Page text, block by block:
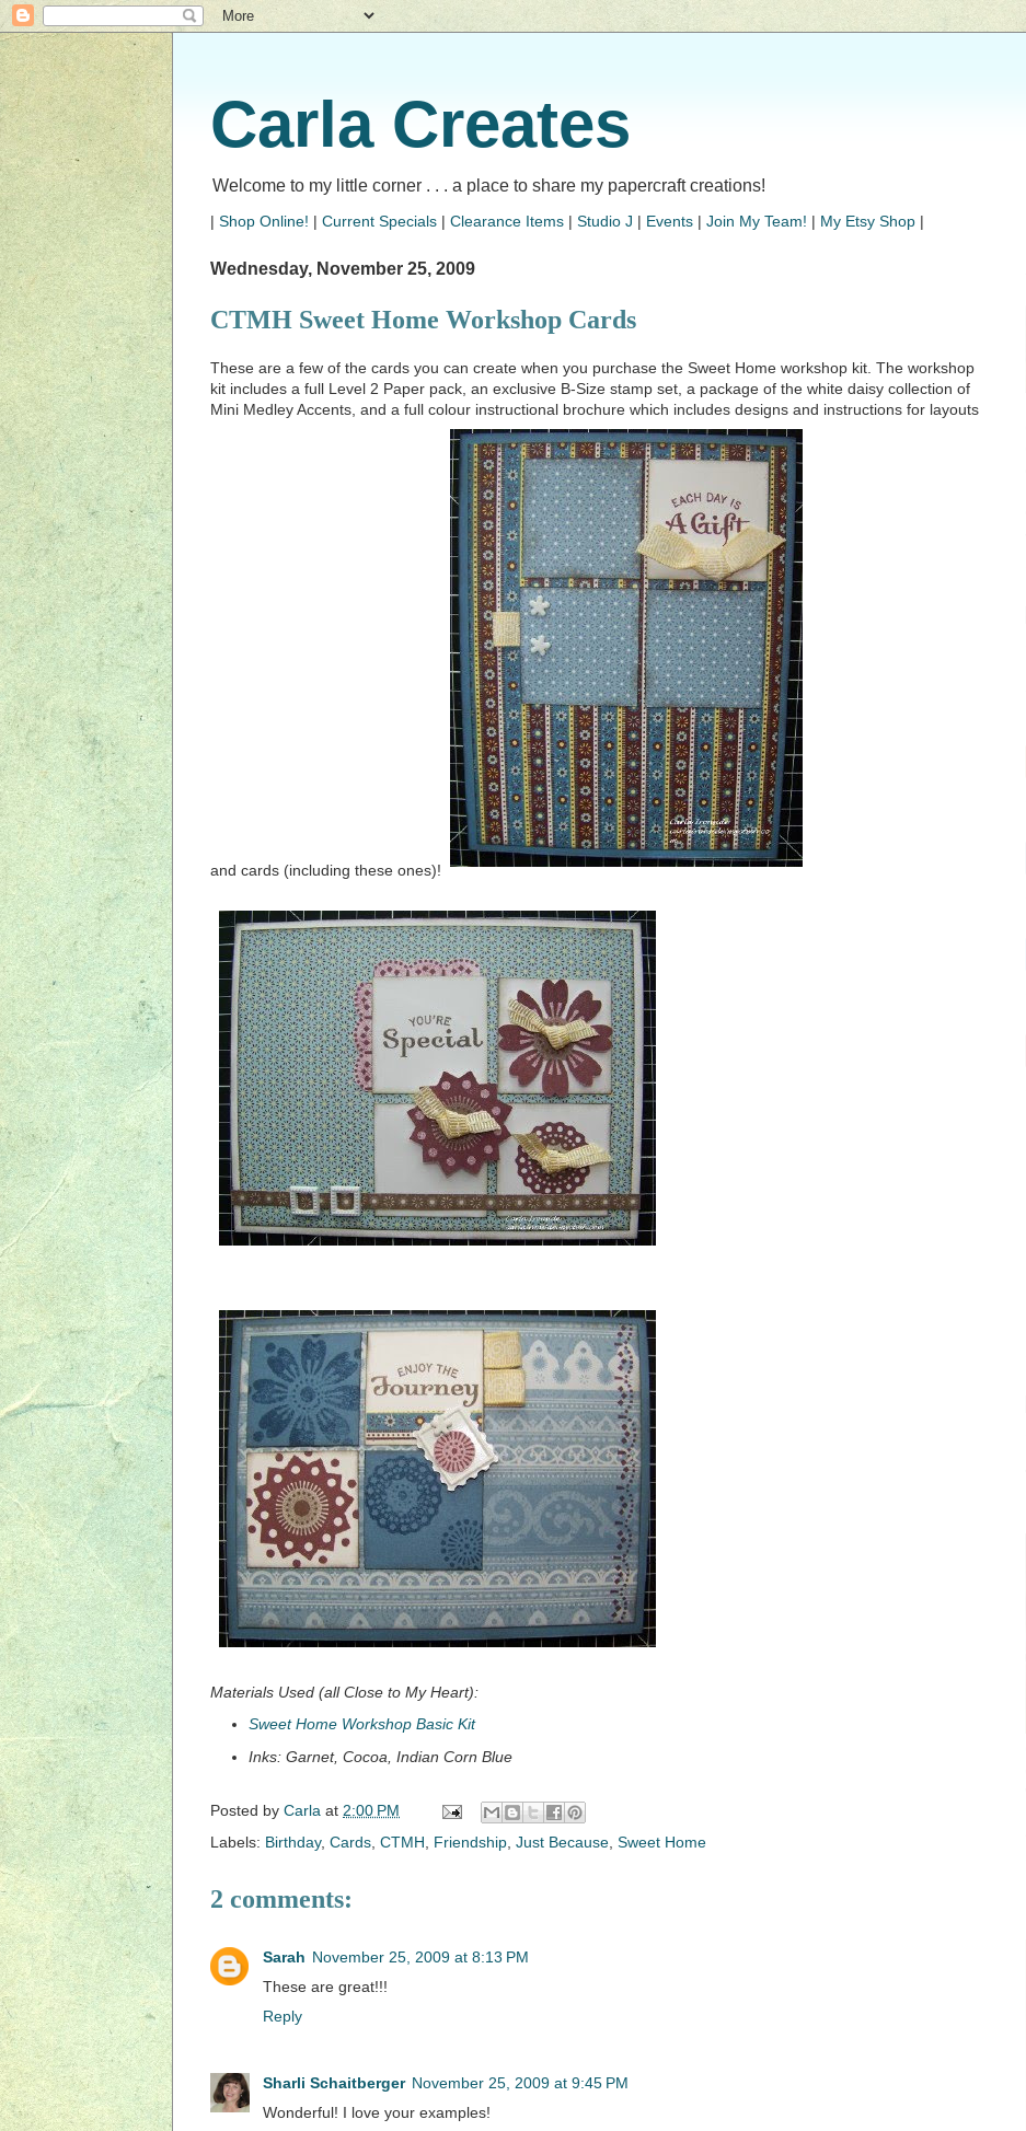
Carla Creates
Welcome to my little corner . . . a place to share my papercraft creations!
| Shop Online! | Current Specials | Clearance Items | Studio J | Events | Join My Team! | My Etsy Shop |
Wednesday, November 25, 2009
CTMH Sweet Home Workshop Cards
These are a few of the cards you can create when you purchase the Sweet Home workshop kit. The workshop
kit includes a full Level 2 Paper pack, an exclusive B-Size stamp set, a package of the white daisy collection of
Mini Medley Accents, and a full colour instructional brochure which includes designs and instructions for layouts
and cards (including these ones)!
Materials Used (all Close to My Heart):
Sweet Home Workshop Basic Kit
Inks: Garnet, Cocoa, Indian Corn Blue
Posted by Carla at 2:00 PM
Labels: Birthday, Cards CTMH Friendship Just Because Sweet Home
2 comments:
Sarah November 25, 2009 at 8:13 PM
These are great!!!
Reply
Sharli Schaitberger November 25, 2009 at 9:45 PM
Wonderful! I love your examples!